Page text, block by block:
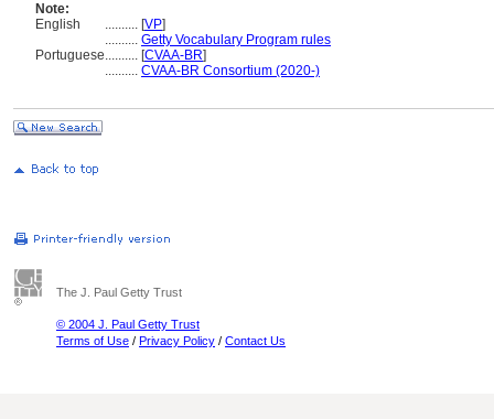
Note:
English
.......... [VP]
.......... Getty Vocabulary Program rules
Portuguese.......... [CVAA-BR]
.......... CVAA-BR Consortium (2020-)
The J. Paul Getty Trust
© 2004 J. Paul Getty Trust
Terms of Use / Privacy Policy / Contact Us